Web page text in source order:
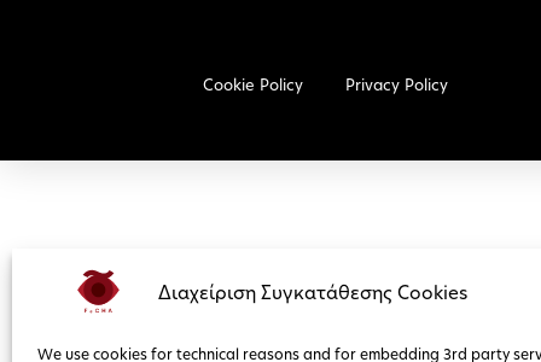
Διαχείριση Συγκατάθεσης Cookies
We use cookies for technical reasons and for embedding 3rd party
Cookie Policy Privacy Policy